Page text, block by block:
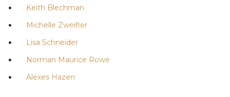
Keith Blechman
Michelle Zweifler
Lisa Schneider
Norman Maurice Rowe
Alexes Hazen